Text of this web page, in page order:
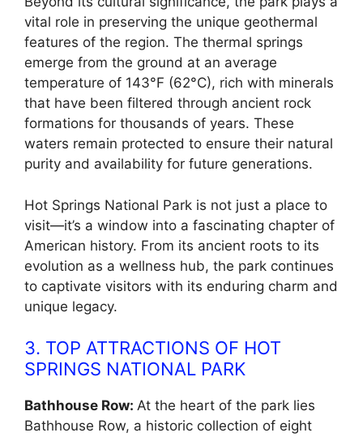
vital role in preserving the unique geothermal
features of the region. The thermal springs
emerge from the ground at an average
temperature of 143°F (62°C), rich with minerals
that have been filtered through ancient rock
formations for thousands of years. These
waters remain protected to ensure their natural
purity and availability for future generations.
Hot Springs National Park is not just a place to
visit—it’s a window into a fascinating chapter of
American history. From its ancient roots to its
evolution as a wellness hub, the park continues
to captivate visitors with its enduring charm and
unique legacy.
3. TOP ATTRACTIONS OF HOT
SPRINGS NATIONAL PARK
Bathhouse Row: At the heart of the park lies
Bathhouse Row, a historic collection of eight